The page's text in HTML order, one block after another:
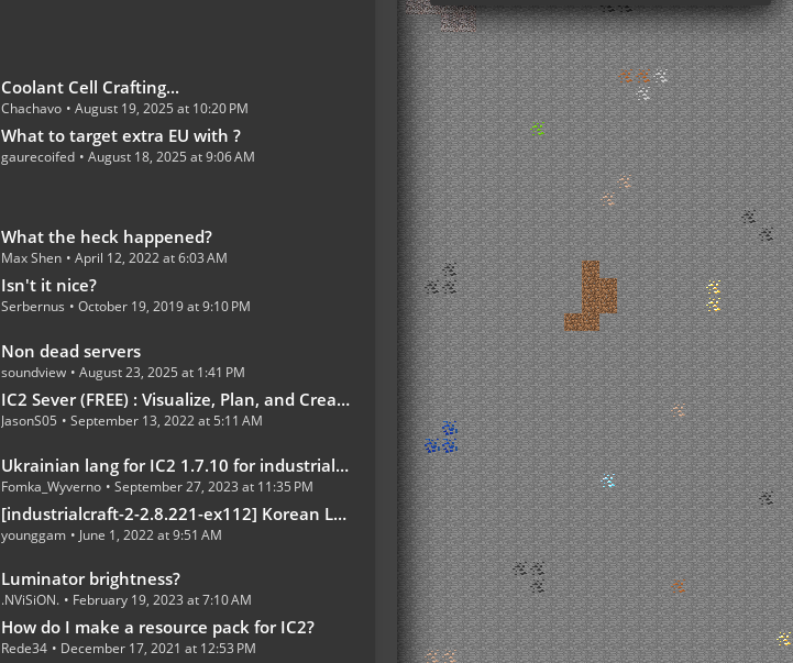
Coolant Cell Crafting...
Chachavo August 19, 2025 at 10:20 PM
What to target extra EU with ?
gaurecoifed August 18, 2025 at 9:06 AM
What the heck happened?
Max Shen April 12, 2022 at 6:03 AM
Isn't it nice?
Serbernus October 19, 2019 at 9:10 PM
Non dead servers
soundview August 23, 2025 at 1:41 PM
IC2 Sever (FREE) : Visualize, Plan, and Create!
JasonS05 September 13, 2022 at 5:11 AM
Ukrainian lang for IC2 1.7.10 for industrialcraft_2_2.2.827_ex1.7.10.jar
Fomka_Wyverno September 27, 2023 at 11:35 PM
[industrialcraft-2-2.8.221-ex112] Korean Language Translation
younggam June 1, 2022 at 9:51 AM
Luminator brightness?
.NViSiON. February 19, 2023 at 7:10 AM
How do I make a resource pack for IC2?
Rede34 December 17, 2021 at 12:53 PM